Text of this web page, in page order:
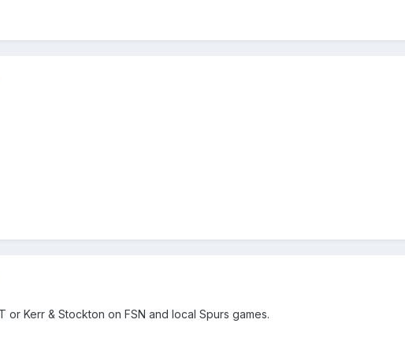
or Kerr & Stockton on FSN and local Spurs games.